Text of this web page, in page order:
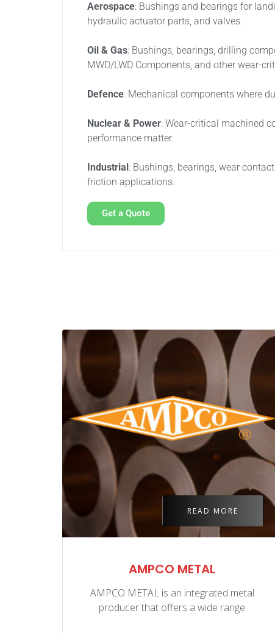
Aerospace: Bushings and bearings for
hydraulic actuator parts, and valves.
Oil & Gas: Bushings, bearings, drilling
MWD/LWD Components, and other wear-
Defence: Mechanical components where
Nuclear & Power: Wear-critical machined
performance matter.
Industrial: Bushings, bearings, wear
friction applications.
Get a Quote
READ MORE
AMPCO METAL
AMPCO METAL is an integrated metal
producer that offers a wide range